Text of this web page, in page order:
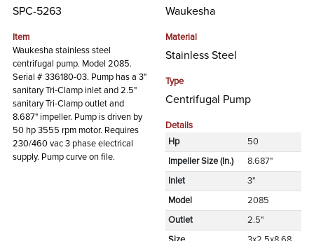
SPC-5263
Item
Waukesha stainless steel
centrifugal pump. Model 2085.
Serial # 336180-03. Pump has a 3"
sanitary Tri-Clamp inlet and 2.5"
sanitary Tri-Clamp outlet and
8.687" impeller. Pump is driven by
50 hp 3555 rpm motor. Requires
230/460 vac 3 phase electrical
supply. Pump curve on file.
Waukesha
Material
Stainless Steel
Type
Centrifugal Pump
Details
Hp
50
Impeller Size (In.) 8.687"
Inlet 3"
Model 2085
Outlet 2.5"